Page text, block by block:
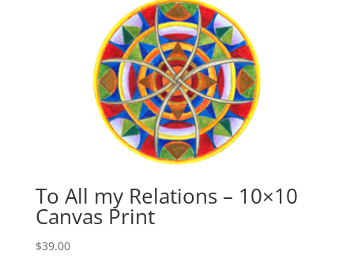
To All my Relations – 10×10
Canvas Print
$39.00